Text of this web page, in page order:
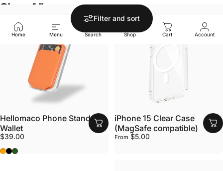
Home Menu Search Shop Cart Account
Shop All
Filter and sort
Hellomaco Phone Stand
Wallet
$39.00
Sunrise Orange
Black Rock
Bush Green
iPhone 15 Clear Case
(MagSafe compatible)
From $5.00